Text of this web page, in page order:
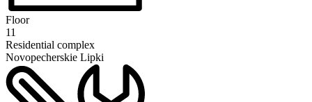
Floor
11
Residential complex
Novopecherskie Lipki